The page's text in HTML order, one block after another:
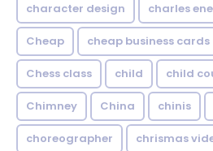
character design charles
Cheap cheap business cards
Chess class child child
Chimney China chinis
choreographer chrismas